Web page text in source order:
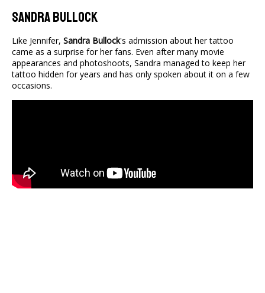
Sandra Bullock
Like Jennifer, Sandra Bullock's admission about her tattoo
came as a surprise for her fans. Even after many movie
appearances and photoshoots, Sandra managed to keep her
tattoo hidden for years and has only spoken about it on a few
occasions.